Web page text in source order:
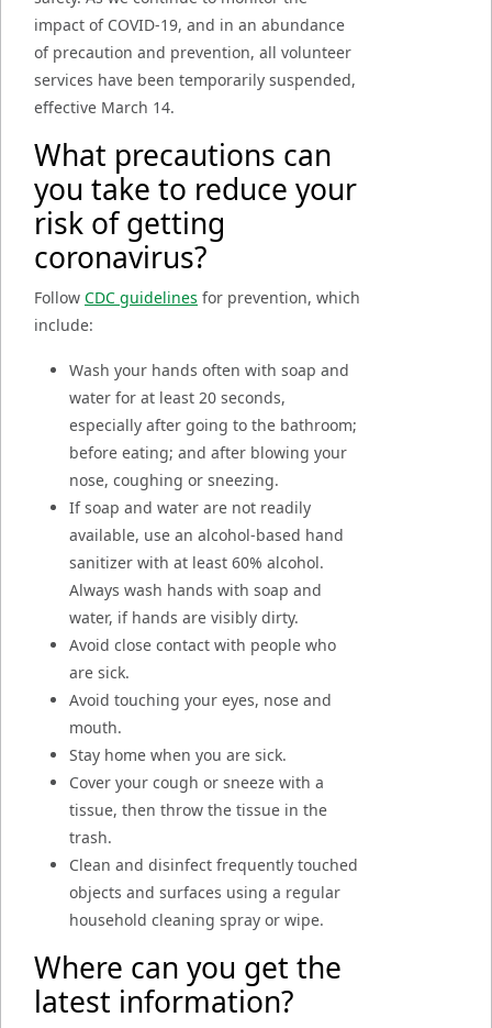
impact of COVID-19, and in an abundance
of precaution and prevention, all volunteer
services have been temporarily suspended,
effective March 14.
What precautions can
you take to reduce your
risk of getting
coronavirus?
Follow CDC guidelines for prevention, which
include:
Wash your hands often with soap and
water for at least 20 seconds,
especially after going to the bathroom;
before eating; and after blowing your
nose, coughing or sneezing.
If soap and water are not readily
available, use an alcohol-based hand
sanitizer with at least 60% alcohol.
Always wash hands with soap and
water, if hands are visibly dirty.
Avoid close contact with people who
are sick.
Avoid touching your eyes, nose and
mouth.
Stay home when you are sick.
Cover your cough or sneeze with a
tissue, then throw the tissue in the
trash.
Clean and disinfect frequently touched
objects and surfaces using a regular
household cleaning spray or wipe.
Where can you get the
latest information?